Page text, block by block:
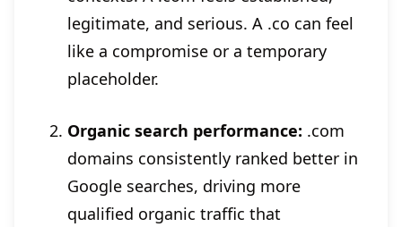
legitimate, and serious. A .co can feel
like a compromise or a temporary
placeholder.
Organic search performance: .com
domains consistently ranked better in
Google searches, driving more
qualified organic traffic that